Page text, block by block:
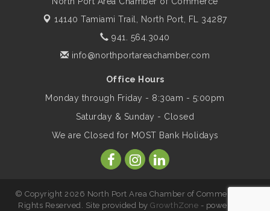
Famous Summer
Shop Local North Port Market - EVERY
Saturday / YEAR-ROUND!!
Business to Business Expo sponsored by
Central Staff Services, Inc.
Lunch & Learn Workshop - Thriving at
Workplace - 8/13/26
14140 Tamiami Trail,
North Port, FL 34287
941. 564.3040
info@northportareachamber.com
Office Hours
Monday through Friday - 8:30am - 5:00pm
Saturday & Sunday - Closed
We are Closed for MOST Bank Holidays
© Copyright 2026 North Port Area Chamber of Commerce. All
Rights Reserved. Site provided byGrowthZone - powered by